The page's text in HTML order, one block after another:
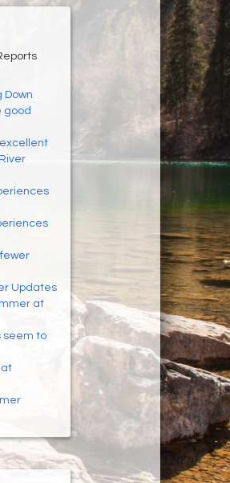
Down
good
Updates
at
seem to
at